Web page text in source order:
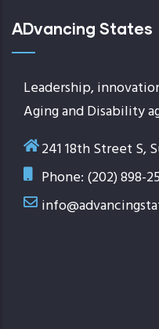
ADvancing States
Leadership,
Aging and Disability
241 18th Street S,
Phone: (202) 898-